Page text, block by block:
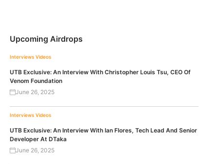
Upcoming Airdrops
Interviews Videos
UTB Exclusive: An Interview With Christopher Louis Tsu, CEO Of
Venom Foundation
June 26, 2025
Interviews Videos
UTB Exclusive: An Interview With Ian Flores, Tech Lead And Senior
Developer At DTaka
June 26, 2025